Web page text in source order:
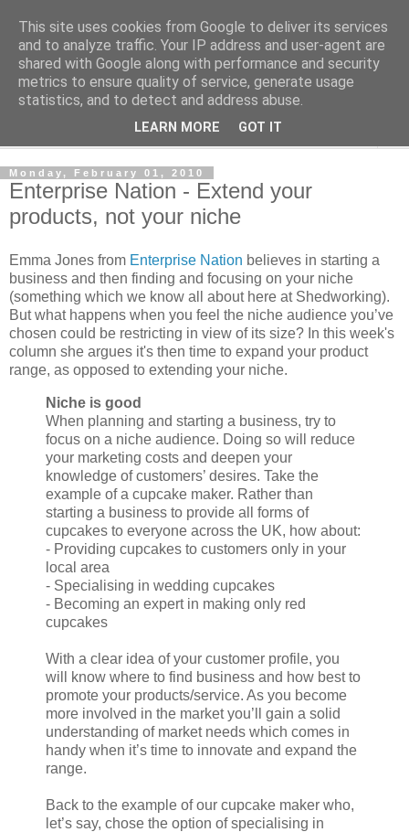
Shedworking
A lifestyle guide for shedworkers since 2006
Monday, February 01, 2010
Enterprise Nation - Extend your
products, not your niche
Emma Jones from Enterprise Nation believes in starting a
business and then finding and focusing on your niche
(something which we know all about here at Shedworking).
But what happens when you feel the niche audience you’ve
chosen could be restricting in view of its size? In this week's
column she argues it's then time to expand your product
range, as opposed to extending your niche.
Niche is good
When planning and starting a business, try to
focus on a niche audience. Doing so will reduce
your marketing costs and deepen your
knowledge of customers’ desires. Take the
example of a cupcake maker. Rather than
starting a business to provide all forms of
cupcakes to everyone across the UK, how about:
- Providing cupcakes to customers only in your
local area
- Specialising in wedding cupcakes
- Becoming an expert in making only red
cupcakes
With a clear idea of your customer profile, you
will know where to find business and how best to
promote your products/service. As you become
more involved in the market you’ll gain a solid
understanding of market needs which comes in
handy when it’s time to innovate and expand the
range.
Back to the example of our cupcake maker who,
let’s say, chose the option of specialising in
This site uses cookies from Google to deliver its services
and to analyze traffic. Your IP address and user-agent are
shared with Google along with performance and security
metrics to ensure quality of service, generate usage
statistics, and to detect and address abuse.
LEARN MORE GOT IT